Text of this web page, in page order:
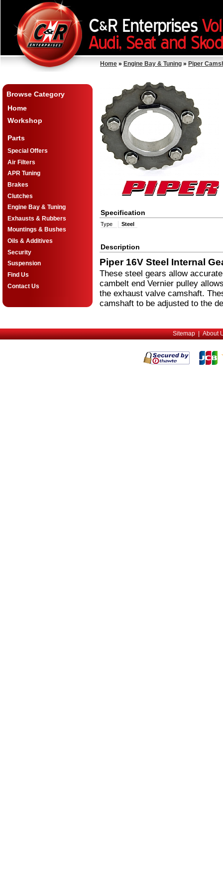
Home » Engine Bay & Tuning » Piper
Browse Category
Home
Workshop
Parts
Special Offers
Air Filters
APR Tuning
Brakes
Clutches
Engine Bay & Tuning
Exhausts & Rubbers
Mountings & Bushes
Oils & Additives
Security
Suspension
Find Us
Contact Us
Specification
Type Steel
Description
Piper 16V Steel Internal
These steel gears allow
cambelt end Vernier pulley
the exhaust valve camshaft.
camshaft to be adjusted to the
Sitemap|About